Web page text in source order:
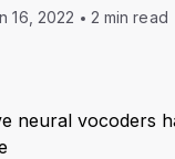
16, 2022 2 min read
neural vocoders